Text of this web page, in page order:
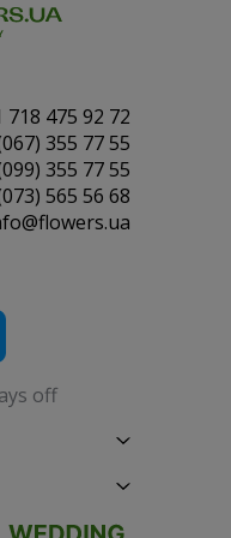
718 475 92 72
355 77 55
355 77 55
565 56 68
off